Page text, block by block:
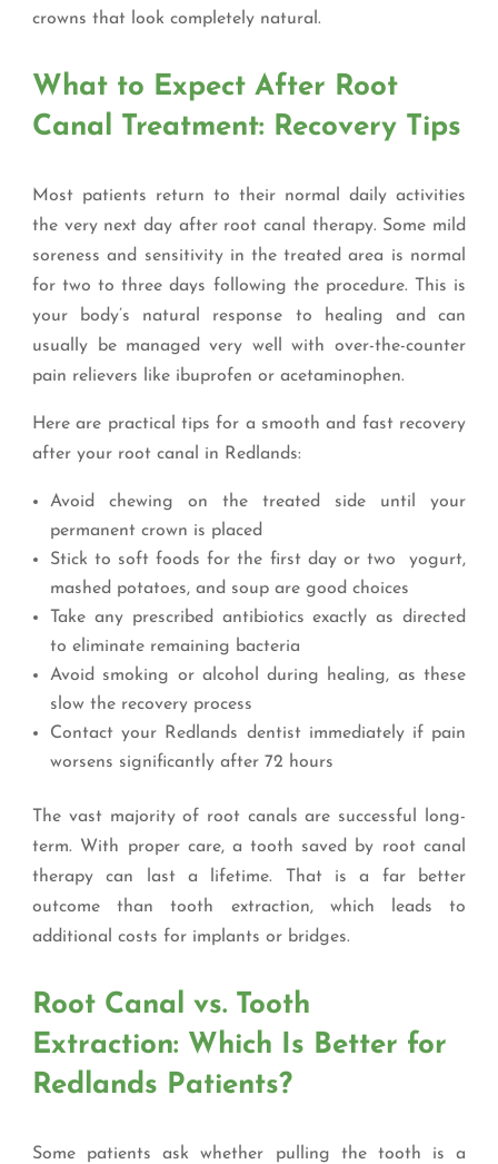
crowns that look completely natural.
What to Expect After Root
Canal Treatment: Recovery Tips
Most patients return to their normal daily activities
the very next day after root canal therapy. Some mild
soreness and sensitivity in the treated area is normal
for two to three days following the procedure. This is
your body’s natural response to healing and can
usually be managed very well with over-the-counter
pain relievers like ibuprofen or acetaminophen.
Here are practical tips for a smooth and fast recovery
after your root canal in Redlands:
Avoid chewing on the treated side until your
permanent crown is placed
Stick to soft foods for the first day or two yogurt,
mashed potatoes, and soup are good choices
Take any prescribed antibiotics exactly as directed
to eliminate remaining bacteria
Avoid smoking or alcohol during healing, as these
slow the recovery process
Contact your Redlands dentist immediately if pain
worsens significantly after 72 hours
The vast majority of root canals are successful long-
term. With proper care, a tooth saved by root canal
therapy can last a lifetime. That is a far better
outcome than tooth extraction, which leads to
additional costs for implants or bridges.
Root Canal vs. Tooth
Extraction: Which Is Better for
Redlands Patients?
Some patients ask whether pulling the tooth is a